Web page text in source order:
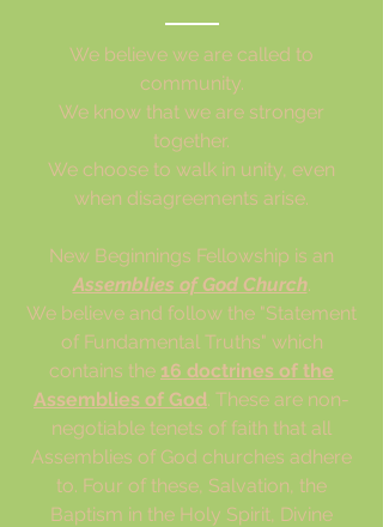
We believe we are called to
community.
We know that we are stronger
together.
We choose to walk in unity, even
when disagreements arise.
New Beginnings Fellowship is an
Assemblies of God Church.
We believe and follow the "Statement
of Fundamental Truths" which
contains the 16 doctrines of the
Assemblies of God. These are non-
negotiable tenets of faith that all
Assemblies of God churches adhere
to. Four of these, Salvation, the
Baptism in the Holy Spirit, Divine